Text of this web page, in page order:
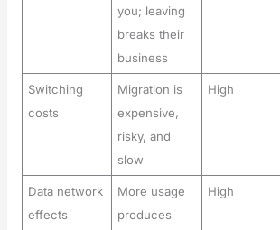
you; leaving
breaks their
business
Switching
costs
Migration is
expensive,
risky, and
slow
High
Data network
effects
More usage
produces
High